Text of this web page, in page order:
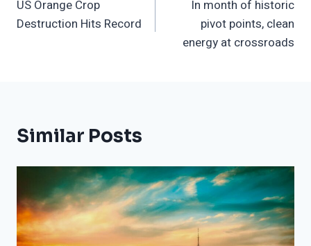
Navigation
US Orange Crop
Destruction Hits Record
In month of historic
pivot points, clean
energy at crossroads
Similar Posts